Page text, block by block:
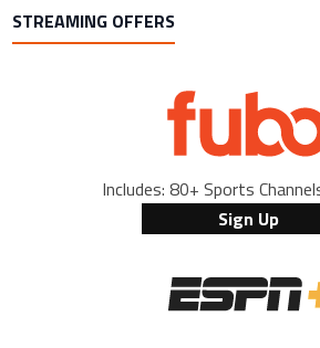
STREAMING OFFERS
Includes: 80+ Sports
Sign Up